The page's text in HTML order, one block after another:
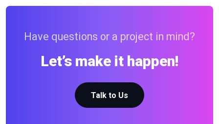
Have questions or a project in mind?
Let’s make it happen!
Talk to Us